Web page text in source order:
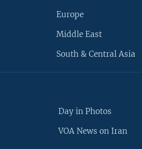
Europe
Middle East
South & Central Asia
Day in Photos
VOA News on Iran